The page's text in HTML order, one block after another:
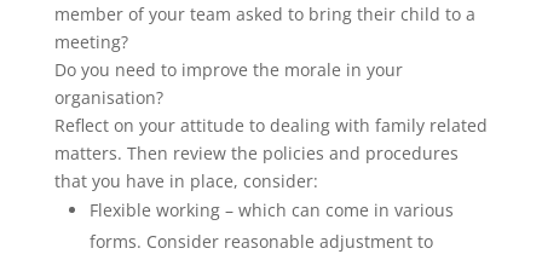
member of your team asked to bring their child to a
meeting?
Do you need to improve the morale in your
organisation?
Reflect on your attitude to dealing with family related
matters. Then review the policies and procedures
that you have in place, consider:
Flexible working – which can come in various
forms. Consider reasonable adjustment to